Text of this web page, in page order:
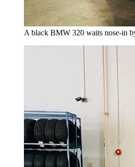
A black BMW 320 waits nose-in